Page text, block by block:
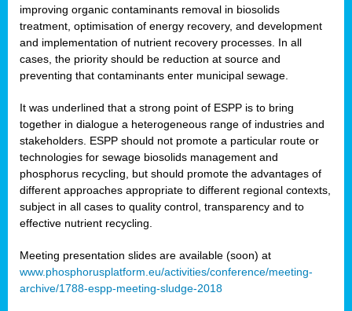
improving organic contaminants removal in biosolids
treatment, optimisation of energy recovery, and development
and implementation of nutrient recovery processes. In all
cases, the priority should be reduction at source and
preventing that contaminants enter municipal sewage.
It was underlined that a strong point of ESPP is to bring
together in dialogue a heterogeneous range of industries and
stakeholders. ESPP should not promote a particular route or
technologies for sewage biosolids management and
phosphorus recycling, but should promote the advantages of
different approaches appropriate to different regional contexts,
subject in all cases to quality control, transparency and to
effective nutrient recycling.
Meeting presentation slides are available (soon) at
www.phosphorusplatform.eu/activities/conference/meeting-
archive/1788-espp-meeting-sludge-2018